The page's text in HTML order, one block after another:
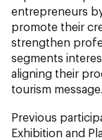
entrepreneurs
promote their
strengthen
segments
aligning their
tourism message.
Previous
Exhibition and